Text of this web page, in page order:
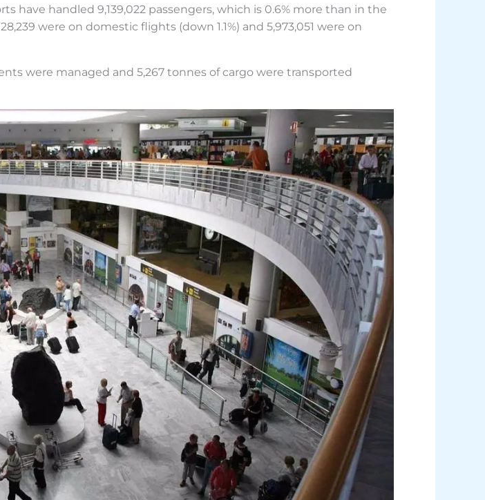
have handled 9,139,022 passengers, which is 0.6% more than in the
were on domestic flights (down 1.1%) and 5,973,051 were on
were managed and 5,267 tonnes of cargo were transported